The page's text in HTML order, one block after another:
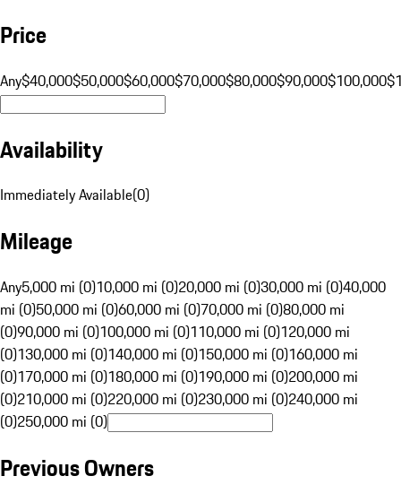
Price
Any$40,000$50,000$60,000$70,000$80,000$90,000$100,000
Availability
Immediately Available(0)
Mileage
Any5,000 mi (0)10,000 mi (0)20,000 mi (0)30,000 mi (0)40,000
mi (0)50,000 mi (0)60,000 mi (0)70,000 mi (0)80,000 mi
(0)90,000 mi (0)100,000 mi (0)110,000 mi (0)120,000 mi
(0)130,000 mi (0)140,000 mi (0)150,000 mi (0)160,000 mi
(0)170,000 mi (0)180,000 mi (0)190,000 mi (0)200,000 mi
(0)210,000 mi (0)220,000 mi (0)230,000 mi (0)240,000 mi
(0)250,000 mi (0)
Previous Owners